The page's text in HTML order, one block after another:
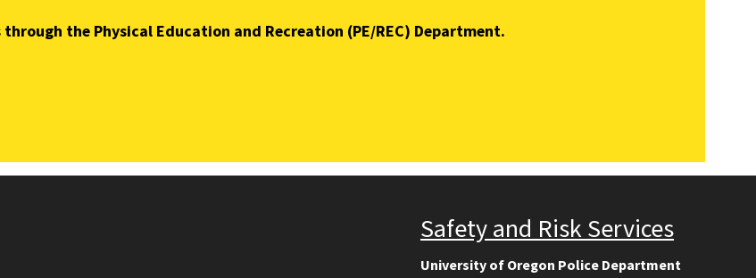
the Physical Education and Recreation (PE/REC) Department.
Safety and Risk Services
University of Oregon Police Department